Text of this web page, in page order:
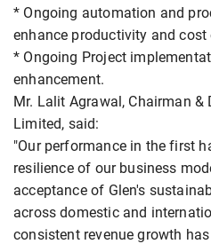
* Ongoing automation and
enhance productivity and
* Ongoing Project
enhancement.
Mr. Lalit Agrawal, Chairman &
Limited, said:
"Our performance in the first
resilience of our business
acceptance of Glen's
across domestic and
consistent revenue growth